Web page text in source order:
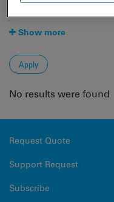
EBSD
Show more
No results were found
Request Quote
Support Request
Subscribe